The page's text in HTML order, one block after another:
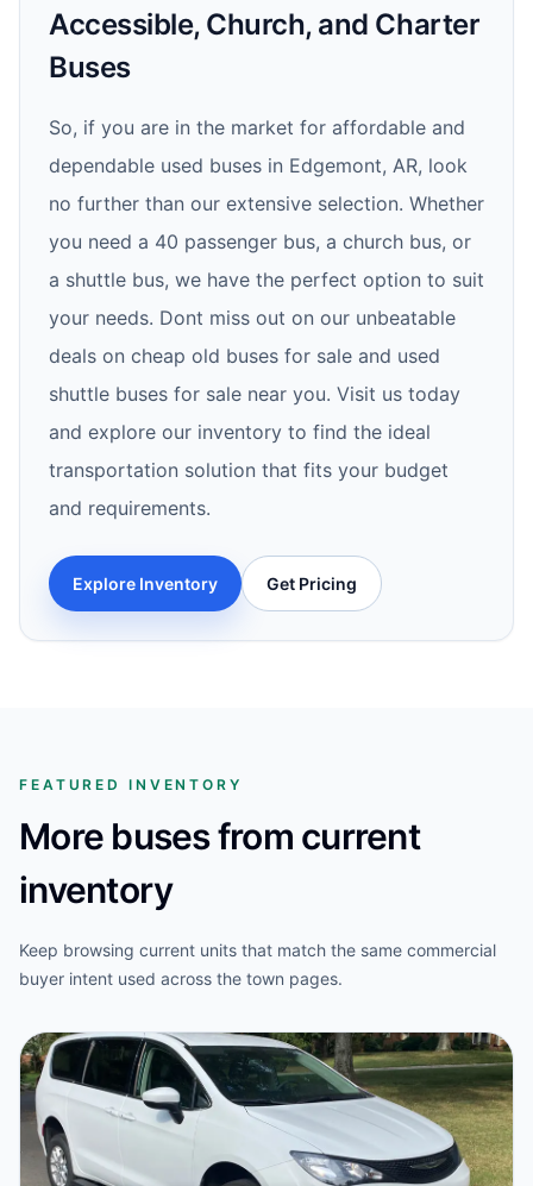
Accessible, Church, and Charter
Buses
So, if you are in the market for affordable and
dependable used buses in Edgemont, AR, look
no further than our extensive selection. Whether
you need a 40 passenger bus, a church bus, or
a shuttle bus, we have the perfect option to suit
your needs. Dont miss out on our unbeatable
deals on cheap old buses for sale and used
shuttle buses for sale near you. Visit us today
and explore our inventory to find the ideal
transportation solution that fits your budget
and requirements.
Explore Inventory Get Pricing
FEATURED INVENTORY
More buses from current
inventory
Keep browsing current units that match the same commercial
buyer intent used across the town pages.